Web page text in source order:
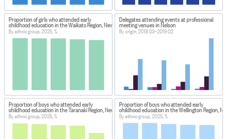
Proportion of girls who attended early
childhood education in the Waikato Region, New Zealand
By ethnic group, 2025, %
Delegates attending events at professional
meeting venues in Nelson
By origin, 2018 Q3–2019 Q2
Proportion of boys who attended early
childhood education in the Taranaki Region, New Zealand
By ethnic group, 2025, %
Proportion of boys who attended early
childhood education in the Wellington Region,
By ethnic group, 2025, %